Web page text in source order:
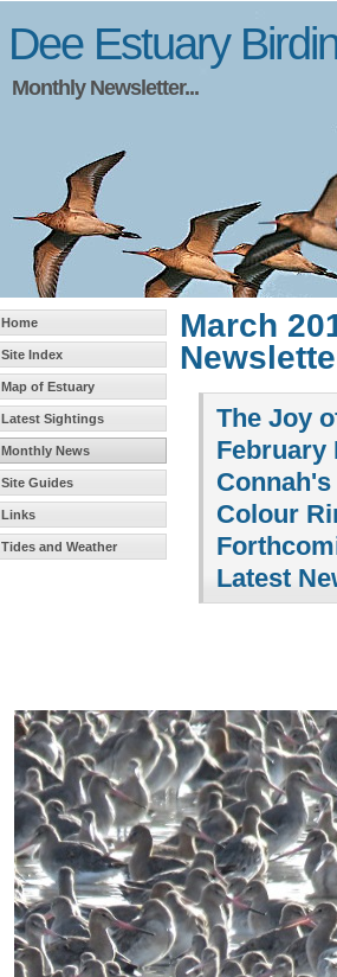
Dee Estuary
Monthly Newsletter...
Home
Site Index
Map of Estuary
Latest Sightings
Monthly News
Site Guides
Links
Tides and Weather
March
The Joy
February
Colour
Latest